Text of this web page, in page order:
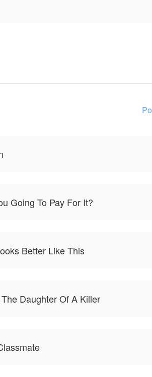
Going To Pay For It?
Better Like This
The Daughter Of A Killer